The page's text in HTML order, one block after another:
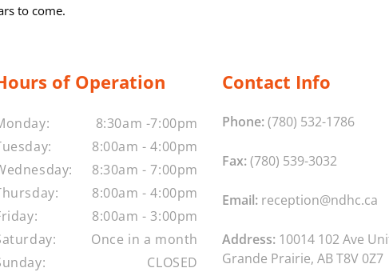
to come.
of Operation
8:30am -7:00pm
8:00am - 4:00pm
8:30am - 7:00pm
8:00am - 4:00pm
8:00am - 3:00pm
Once in a month
CLOSED
Contact Info
Phone:(780) 532-1786
Fax:(780) 539-3032
Email: reception@ndhc.ca
Address: 10014 102 Ave
Grande Prairie, AB T8V 0Z7